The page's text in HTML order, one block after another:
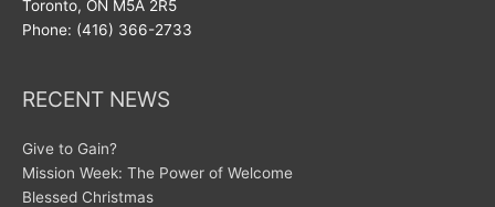
Toronto, ON M5A 2R5
Phone: (416) 366-2733
RECENT NEWS
Give to Gain?
Mission Week: The Power of Welcome
Blessed Christmas